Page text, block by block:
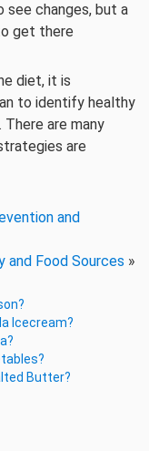
changes, but a
get there
diet, it is
to identify healthy
are many
are
and
and Food Sources »
Icecream?
Butter?